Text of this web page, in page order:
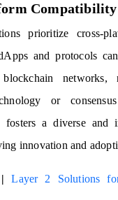
Compatibility
prioritize cross-
and protocols
networks,
or
fosters a diverse and
innovation and
|Layer 2 Solutions